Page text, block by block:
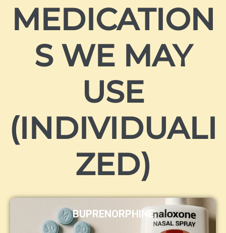
MEDICATION
S WE MAY
USE
(INDIVIDUALI
ZED)
BUPRENORPHINE